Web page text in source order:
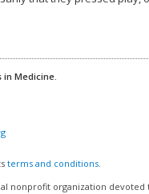
in Medicine.
terms and conditions
nonprofit organization